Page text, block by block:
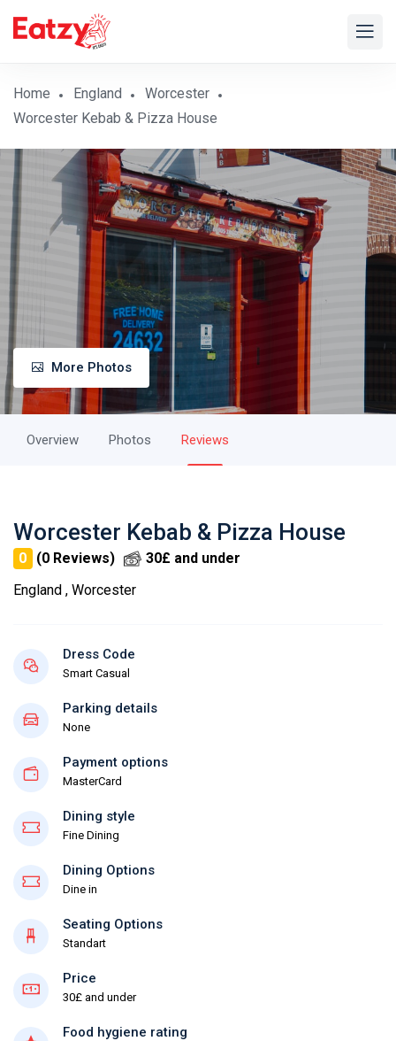
Home England
Worcester
Worcester Kebab & Pizza House
More Photos
Overview Photos Reviews
Worcester Kebab & Pizza House
0 (0 Reviews)
30£ and under
England , Worcester
Dress Code
Smart Casual
Parking details
None
Payment options
MasterCard
Dining style
Fine Dining
Dining Options
Dine in
Seating Options
Standart
Price
30£ and under
Food hygiene rating